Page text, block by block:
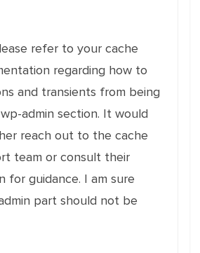
refer to your cache
regarding how to
and transients from being
admin section. It would
reach out to the cache
team or consult their
for guidance. I am sure
part should not be